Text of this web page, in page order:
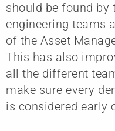
should be found by
engineering teams
of the Asset
This has also
all the different
make sure every
is considered early